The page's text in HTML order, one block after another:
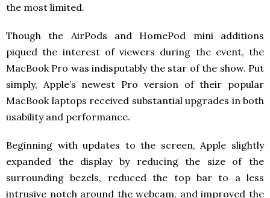
the most limited.
Though the AirPods and HomePod mini additions
piqued the interest of viewers during the event, the
MacBook Pro was indisputably the star of the show. Put
simply, Apple’s newest Pro version of their popular
MacBook laptops received substantial upgrades in both
usability and performance.
Beginning with updates to the screen, Apple slightly
expanded the display by reducing the size of the
surrounding bezels, reduced the top bar to a less
intrusive notch around the webcam, and improved the